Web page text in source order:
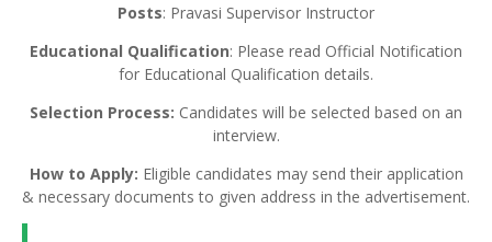
Posts: Pravasi Supervisor Instructor
Educational Qualification: Please read Official Notification
for Educational Qualification details.
Selection Process: Candidates will be selected based on an
interview.
How to Apply: Eligible candidates may send their application
& necessary documents to given address in the advertisement.